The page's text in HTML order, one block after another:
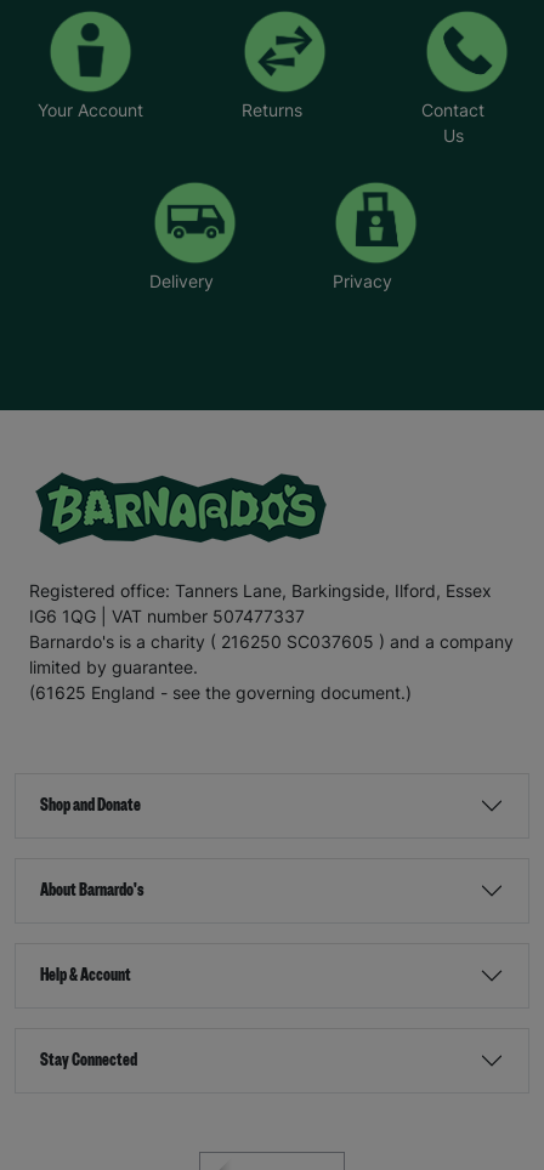
*Name has been changed to protect the
identities of the families we help.
Your Account Returns
Contact
Us
Delivery Privacy
Registered office: Tanners Lane, Barkingside, Ilford, Essex
IG6 1QG | VAT number 507477337
Barnardo's is a charity ( 216250 SC037605 ) and a company
limited by guarantee.
(61625 England - see the governing document.)
Shop and Donate
About Barnardo's
Help & Account
Stay Connected